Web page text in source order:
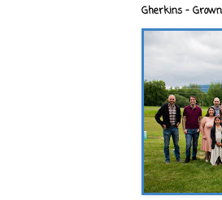
Gherkins -